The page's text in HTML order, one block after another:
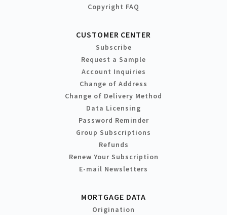
Copyright FAQ
CUSTOMER CENTER
Subscribe
Request a Sample
Account Inquiries
Change of Address
Change of Delivery Method
Data Licensing
Password Reminder
Group Subscriptions
Refunds
Renew Your Subscription
E-mail Newsletters
MORTGAGE DATA
Origination